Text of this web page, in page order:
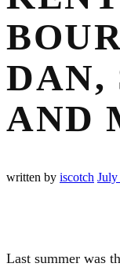
DAN,
AND
written by iscotch July
Last summer was